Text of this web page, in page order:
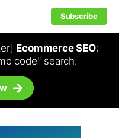
Subscribe
Ecommerce SEO:
code" search.